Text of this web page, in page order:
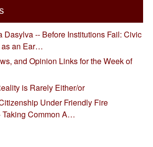
Dasylva -- Before Institutions Fail: Civic
as an Ear…
and Opinion Links for the Week of
is Rarely Either/or
Under Friendly Fire
Taking Common A…